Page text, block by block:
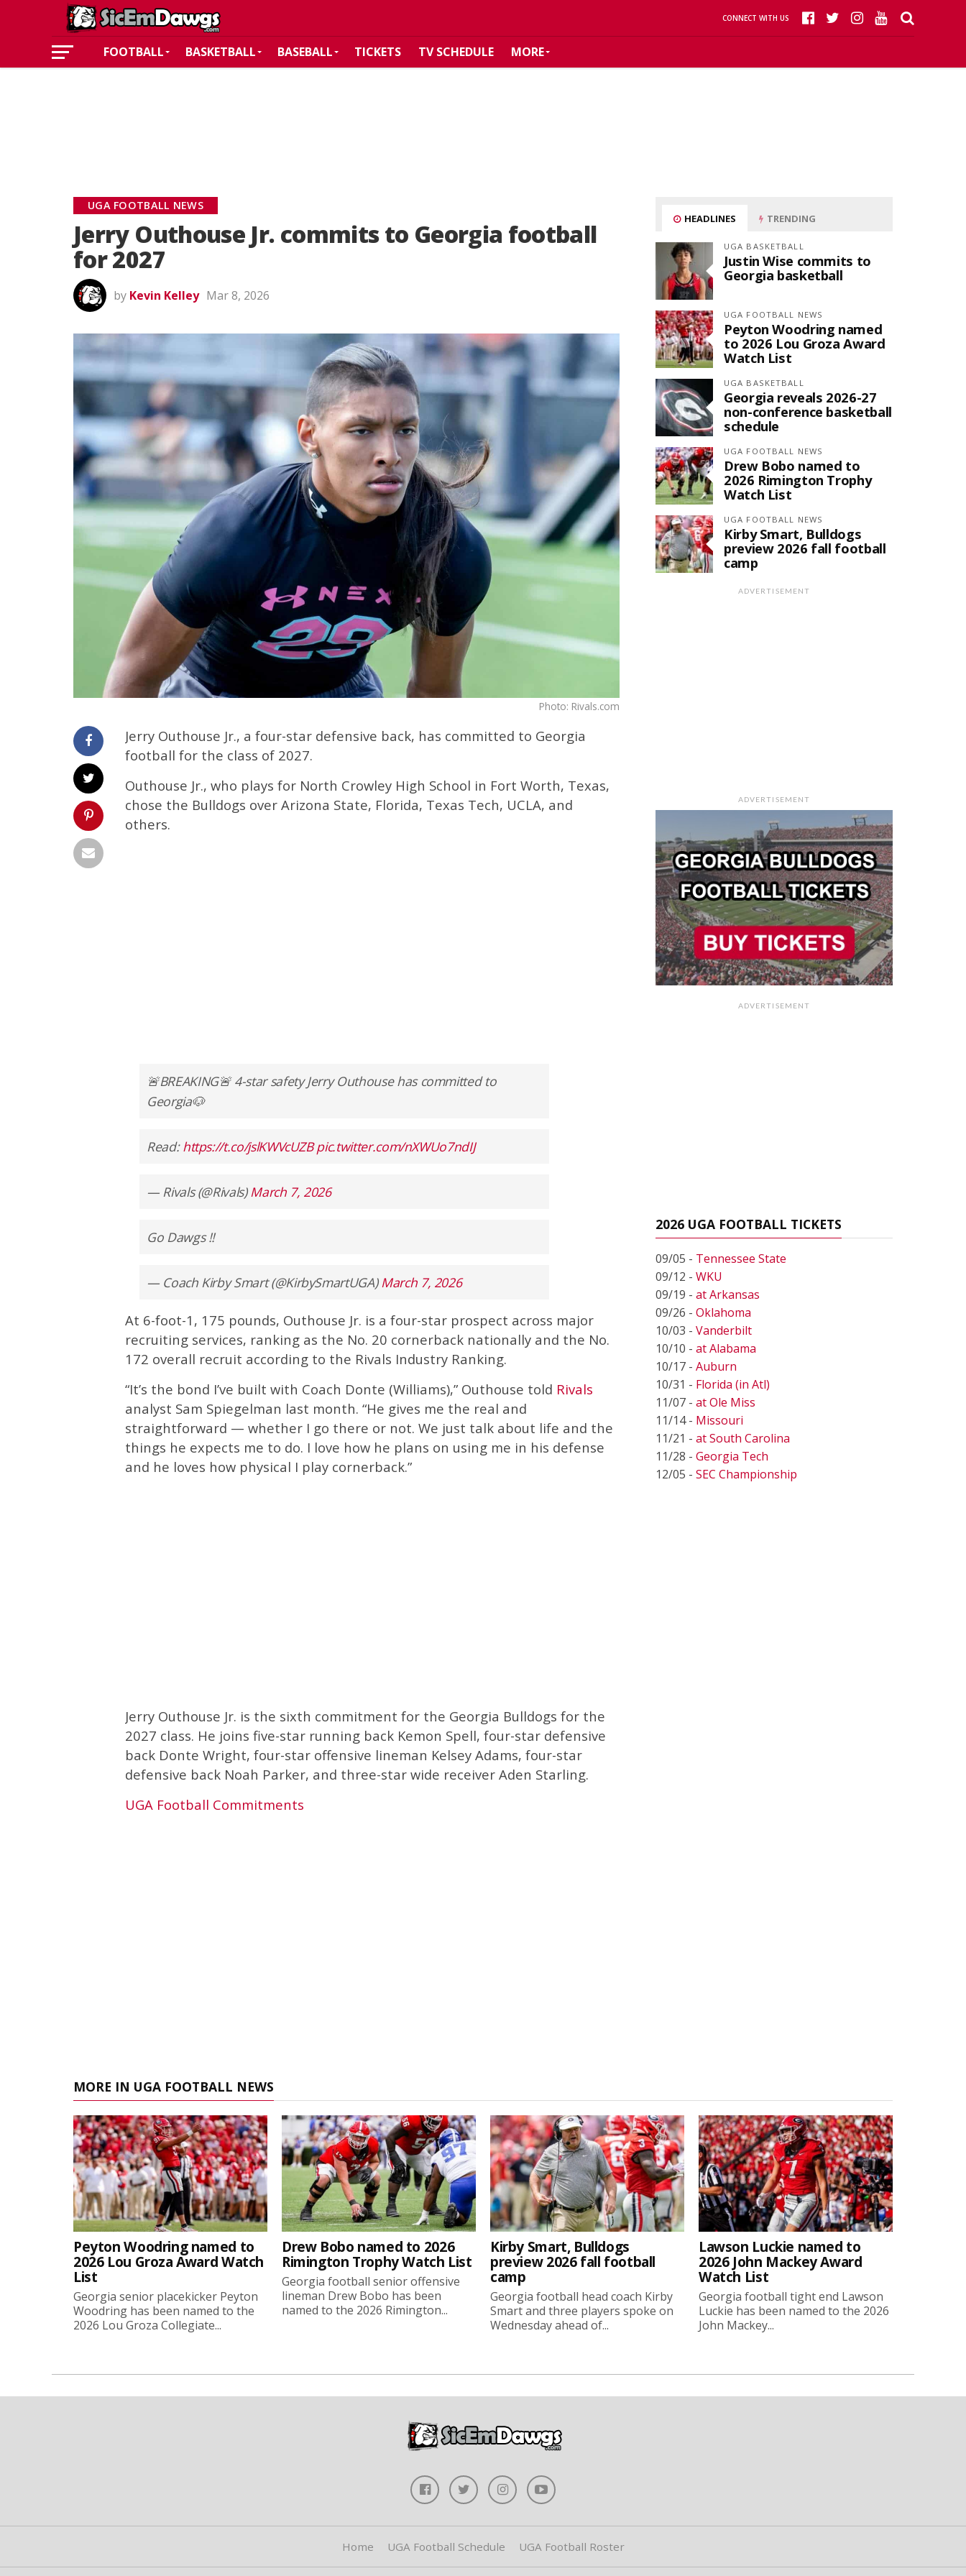
CONNECT WITH US
FOOTBALL BASKETBALL BASEBALL TICKETS TV SCHEDULE MORE
UGA FOOTBALL NEWS
Jerry Outhouse Jr. commits to Georgia football
for 2027
by Kevin Kelley Mar 8, 2026
Photo: Rivals.com
Jerry Outhouse Jr., a four-star defensive back, has committed to Georgia
football for the class of 2027.
Outhouse Jr., who plays for North Crowley High School in Fort Worth, Texas,
chose the Bulldogs over Arizona State, Florida, Texas Tech, UCLA, and
others.
🚨BREAKING🚨 4-star safety Jerry Outhouse has committed to
Georgia🐶
Read:https://t.co/jslKWVcUZB pic.twitter.com/nXWUo7ndIJ
— Rivals (@Rivals) March 7, 2026
Go Dawgs !!
— Coach Kirby Smart (@KirbySmartUGA) March 7, 2026
At 6-foot-1, 175 pounds, Outhouse Jr. is a four-star prospect across major
recruiting services, ranking as the No. 20 cornerback nationally and the No.
172 overall recruit according to the Rivals Industry Ranking.
“It’s the bond I’ve built with Coach Donte (Williams),” Outhouse told Rivals
analyst Sam Spiegelman last month. “He gives me the real and
straightforward — whether I go there or not. We just talk about life and the
things he expects me to do. I love how he plans on using me in his defense
and he loves how physical I play cornerback.”
Jerry Outhouse Jr. is the sixth commitment for the Georgia Bulldogs for the
2027 class. He joins five-star running back Kemon Spell, four-star defensive
back Donte Wright, four-star offensive lineman Kelsey Adams, four-star
defensive back Noah Parker, and three-star wide receiver Aden Starling.
UGA Football Commitments
HEADLINES TRENDING
UGA BASKETBALL
Justin Wise commits to
Georgia basketball
UGA FOOTBALL NEWS
Peyton Woodring named
to 2026 Lou Groza Award
Watch List
UGA BASKETBALL
Georgia reveals 2026-27
non-conference basketball
schedule
UGA FOOTBALL NEWS
Drew Bobo named to
2026 Rimington Trophy
Watch List
UGA FOOTBALL NEWS
Kirby Smart, Bulldogs
preview 2026 fall football
camp
ADVERTISEMENT
ADVERTISEMENT
ADVERTISEMENT
2026 UGA FOOTBALL TICKETS
09/05 - Tennessee State
09/12 - WKU
09/19 - at Arkansas
09/26 - Oklahoma
10/03 - Vanderbilt
10/10 - at Alabama
10/17 - Auburn
10/31 - Florida (in Atl)
11/07 - at Ole Miss
11/14 - Missouri
11/21 - at South Carolina
11/28 - Georgia Tech
12/05 - SEC Championship
MORE IN UGA FOOTBALL NEWS
Peyton Woodring named to
2026 Lou Groza Award Watch
List
Georgia senior placekicker Peyton
Woodring has been named to the
2026 Lou Groza Collegiate...
Drew Bobo named to 2026
Rimington Trophy Watch List
Georgia football senior offensive
lineman Drew Bobo has been
named to the 2026 Rimington...
Kirby Smart, Bulldogs
preview 2026 fall football
camp
Georgia football head coach Kirby
Smart and three players spoke on
Wednesday ahead of...
Lawson Luckie named to
2026 John Mackey Award
Watch List
Georgia football tight end Lawson
Luckie has been named to the 2026
John Mackey...
Home UGA Football Schedule UGA Football Roster